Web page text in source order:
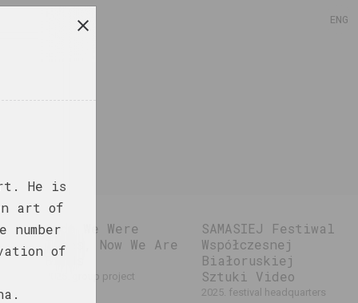
ENG
Once We Were
Trees, Now We Are
Birds
2025. group project
SAMASIEJ Festiwal
Współczesnej
Białoruskiej
Sztuki Video
2025. festival headquarters
He is
art of
of